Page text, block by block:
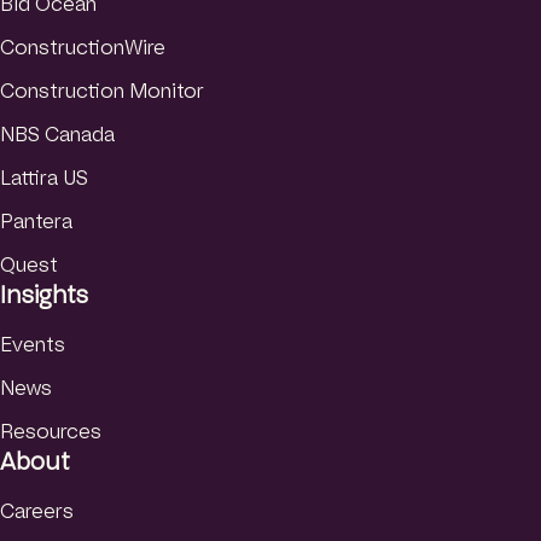
ConstructionWire
Construction Monitor
NBS Canada
Lattira US
Pantera
Quest
Insights
Events
News
Resources
About
Careers